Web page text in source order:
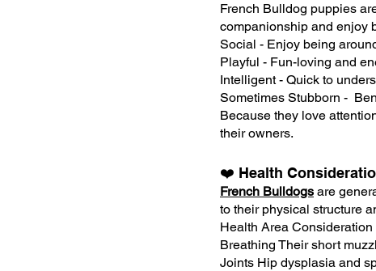
French Bulldog puppies
companionship and enjoy
Social - Enjoy being
Playful - Fun-loving and
Intelligent - Quick to
Sometimes Stubborn -
Because they love
their owners.
❤️ Health
French Bulldogs are
to their physical structure
Health Area Consideration
Breathing Their short
Joints Hip dysplasia and